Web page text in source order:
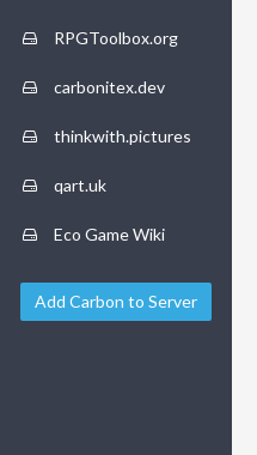
RPGToolbox.org
carbonitex.dev
thinkwith.pictures
qart.uk
Eco Game Wiki
Add Carbon to Server